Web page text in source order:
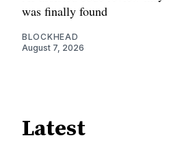
was finally found
BLOCKHEAD
August 7, 2026
Latest